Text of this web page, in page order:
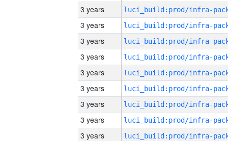
3 years
3 years
3 years
3 years
3 years
3 years
3 years
3 years
3 years